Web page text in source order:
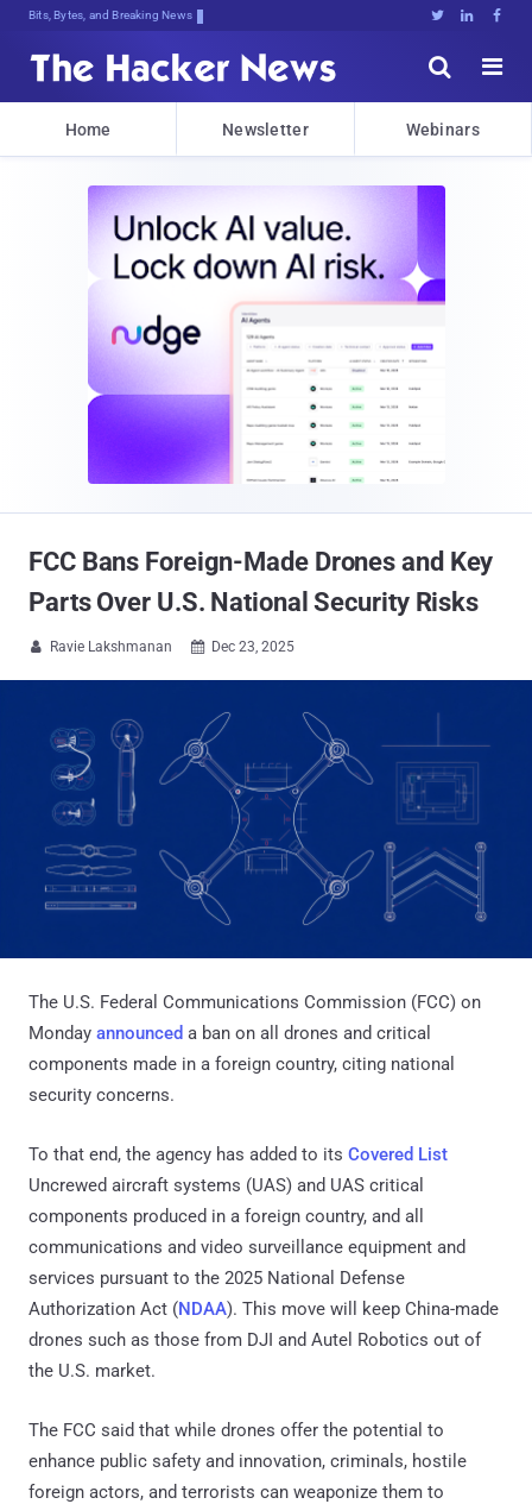
Bits, Bytes, and Breaking News   


Home Newsletter Webinars
FCC Bans Foreign-Made Drones and Key
Parts Over U.S. National Security Risks
 Ravie Lakshmanan  Dec 23, 2025
The U.S. Federal Communications Commission (FCC) on
Monday announced a ban on all drones and critical
components made in a foreign country, citing national
security concerns.
To that end, the agency has added to its Covered List
Uncrewed aircraft systems (UAS) and UAS critical
components produced in a foreign country, and all
communications and video surveillance equipment and
services pursuant to the 2025 National Defense
Authorization Act (NDAA). This move will keep China-made
drones such as those from DJI and Autel Robotics out of
the U.S. market.
The FCC said that while drones offer the potential to
enhance public safety and innovation, criminals, hostile
foreign actors, and terrorists can weaponize them to